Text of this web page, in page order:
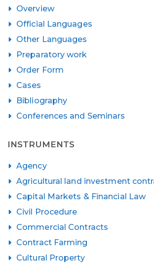
Overview
Official Languages
Other Languages
Preparatory work
Order Form
Cases
Bibliography
Conferences and Seminars
INSTRUMENTS
Agency
Agricultural land investment
Capital Markets & Financial Law
Civil Procedure
Commercial Contracts
Contract Farming
Cultural Property